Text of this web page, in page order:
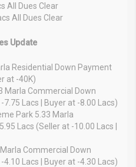
All Dues Clear
All Dues Clear
Update
Residential Down Payment
at -40K)
Marla Commercial Down
Lacs | Buyer at -8.00 Lacs)
Park 5.33 Marla
Lacs (Seller at -10.00 Lacs |
Commercial Down
Lacs | Buyer at -4.30 Lacs)